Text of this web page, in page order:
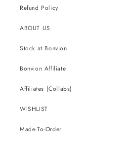
Refund Policy
ABOUT US
Stock at Bonvion
Bonvion Affiliate
Affiliates (Collabs)
WISHLIST
Made-To-Order